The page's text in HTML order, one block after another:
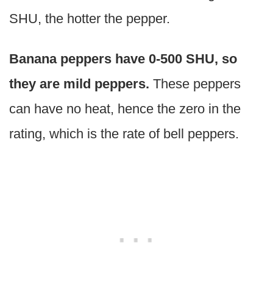
SHU, the hotter the pepper.
Banana peppers have 0-500 SHU, so
they are mild peppers. These peppers
can have no heat, hence the zero in the
rating, which is the rate of bell peppers.